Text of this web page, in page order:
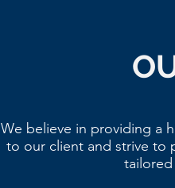
We believe in providing a
to our client and strive to